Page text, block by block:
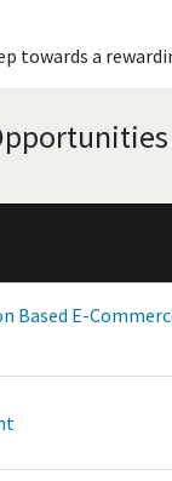
towards a
Based E-